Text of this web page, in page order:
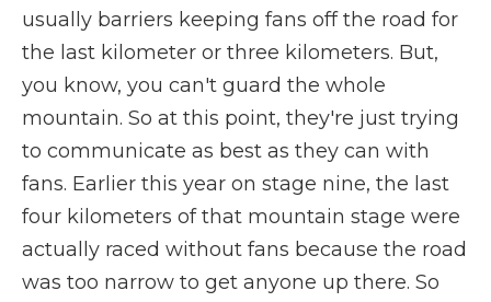
usually barriers keeping fans off the road for
the last kilometer or three kilometers. But,
you know, you can't guard the whole
mountain. So at this point, they're just trying
to communicate as best as they can with
fans. Earlier this year on stage nine, the last
four kilometers of that mountain stage were
actually raced without fans because the road
was too narrow to get anyone up there. So